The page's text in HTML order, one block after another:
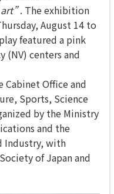
. The exhibition
August 14 to
featured a pink
(NV) centers and
Cabinet Office and
Sports, Science
by the Ministry
and the
Industry, with
of Japan and